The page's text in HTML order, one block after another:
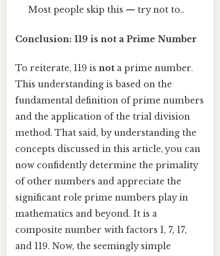
Most people skip this — try not to..
Conclusion: 119 is not a Prime Number
To reiterate, 119 is not a prime number.
This understanding is based on the
fundamental definition of prime numbers
and the application of the trial division
method. That said, by understanding the
concepts discussed in this article, you can
now confidently determine the primality
of other numbers and appreciate the
significant role prime numbers play in
mathematics and beyond. It is a
composite number with factors 1, 7, 17,
and 119. Now, the seemingly simple